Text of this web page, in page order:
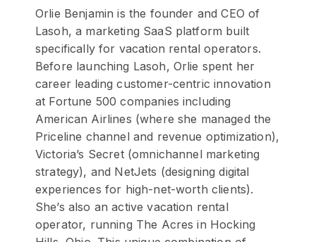
Orlie Benjamin is the founder and CEO of
Lasoh, a marketing SaaS platform built
specifically for vacation rental operators.
Before launching Lasoh, Orlie spent her
career leading customer-centric innovation
at Fortune 500 companies including
American Airlines (where she managed the
Priceline channel and revenue optimization),
Victoria’s Secret (omnichannel marketing
strategy), and NetJets (designing digital
experiences for high-net-worth clients).
She’s also an active vacation rental
operator, running The Acres in Hocking